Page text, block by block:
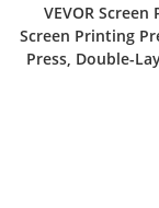
VEVOR
Screen Printing
Press, Double-